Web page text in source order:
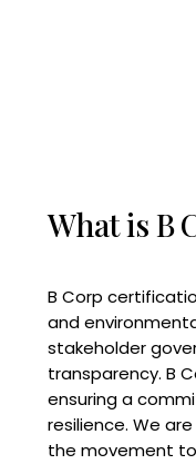
What is B
B Corp
and
stakeholder
transparency. B
ensuring a
resilience. We
the movement